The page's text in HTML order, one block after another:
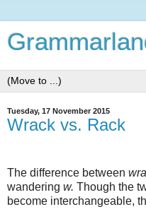
Tuesday, 17 November 2015
Wrack vs. Rack
The difference between
wandering w. Though the
become interchangeable,